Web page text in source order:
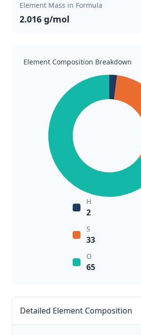
Element Mass in Formula
2.016 g/mol
Element Composition Breakdown
H
2
S
33
O
65
Detailed Element Composition